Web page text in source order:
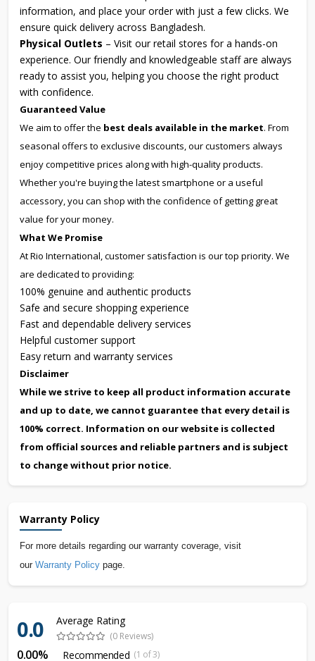
information, and place your order with just a few clicks. We
ensure quick delivery across Bangladesh.
Physical Outlets – Visit our retail stores for a hands-on
experience. Our friendly and knowledgeable staff are always
ready to assist you, helping you choose the right product
with confidence.
Guaranteed Value
We aim to offer the best deals available in the market. From
seasonal offers to exclusive discounts, our customers always
enjoy competitive prices along with high-quality products.
Whether you're buying the latest smartphone or a useful
accessory, you can shop with the confidence of getting great
value for your money.
What We Promise
At Rio International, customer satisfaction is our top priority. We
are dedicated to providing:
100% genuine and authentic products
Safe and secure shopping experience
Fast and dependable delivery services
Helpful customer support
Easy return and warranty services
Disclaimer
While we strive to keep all product information accurate
and up to date, we cannot guarantee that every detail is
100% correct. Information on our website is collected
from official sources and reliable partners and is subject
to change without prior notice.
Warranty Policy
For more details regarding our warranty coverage, visit
our Warranty Policy page.
0.0 Average Rating
(0 Reviews)
0.00% Recommended (1 of 3)